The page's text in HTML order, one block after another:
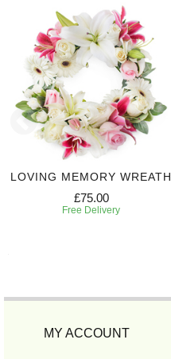
LOVING MEMORY WREATH
£75.00
Free Delivery
MY ACCOUNT